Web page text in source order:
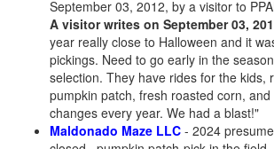
September 03, 2012, by a visitor to
A visitor writes on September 03,
year really close to Halloween and it
pickings. Need to go early in the
selection. They have rides for the kids,
pumpkin patch, fresh roasted corn,
changes every year. We had a blast!"
Maldonado Maze LLC - 2024